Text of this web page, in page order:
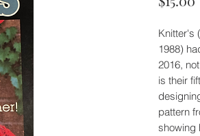
Knitter's
1988)
2016,
is their
pattern
showing